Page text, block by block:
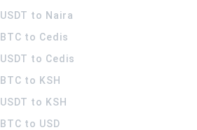
USDT to Naira
BTC to Cedis
USDT to Cedis
BTC to KSH
USDT to KSH
BTC to USD